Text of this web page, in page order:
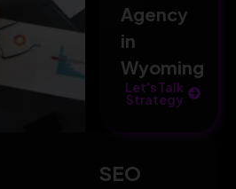
SEO
Agency
in
Wyoming
Let's Talk
Strategy